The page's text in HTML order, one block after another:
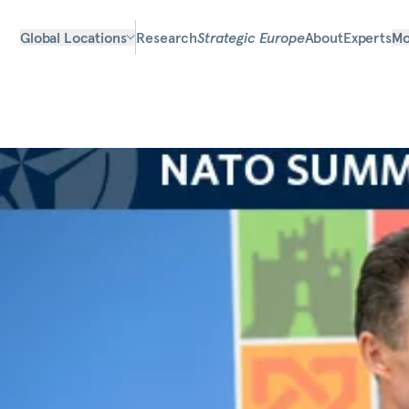
Global Locations ResearchStrategic EuropeAboutExperts